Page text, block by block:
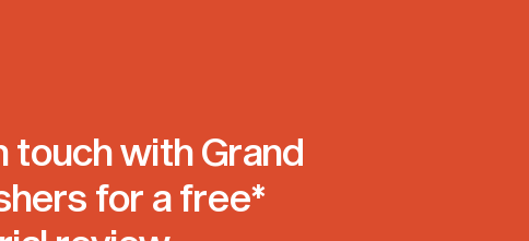
touch with Grand
for a free*